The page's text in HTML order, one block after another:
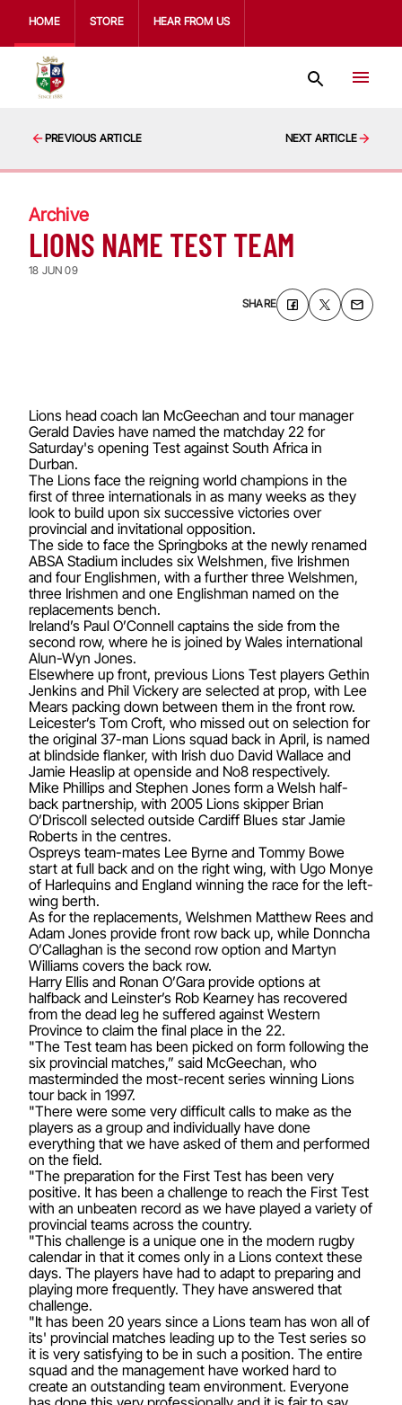
HOME STORE HEAR FROM US
PREVIOUS ARTICLE NEXT ARTICLE
Archive
LIONS NAME TEST TEAM
18 JUN 09
SHARE
Lions head coach Ian McGeechan and tour manager
Gerald Davies have named the matchday 22 for
Saturday's opening Test against South Africa in
Durban.
The Lions face the reigning world champions in the
first of three internationals in as many weeks as they
look to build upon six successive victories over
provincial and invitational opposition.
The side to face the Springboks at the newly renamed
ABSA Stadium includes six Welshmen, five Irishmen
and four Englishmen, with a further three Welshmen,
three Irishmen and one Englishman named on the
replacements bench.
Ireland’s Paul O’Connell captains the side from the
second row, where he is joined by Wales international
Alun-Wyn Jones.
Elsewhere up front, previous Lions Test players Gethin
Jenkins and Phil Vickery are selected at prop, with Lee
Mears packing down between them in the front row.
Leicester’s Tom Croft, who missed out on selection for
the original 37-man Lions squad back in April, is named
at blindside flanker, with Irish duo David Wallace and
Jamie Heaslip at openside and No8 respectively.
Mike Phillips and Stephen Jones form a Welsh half-
back partnership, with 2005 Lions skipper Brian
O’Driscoll selected outside Cardiff Blues star Jamie
Roberts in the centres.
Ospreys team-mates Lee Byrne and Tommy Bowe
start at full back and on the right wing, with Ugo Monye
of Harlequins and England winning the race for the left-
wing berth.
As for the replacements, Welshmen Matthew Rees and
Adam Jones provide front row back up, while Donncha
O’Callaghan is the second row option and Martyn
Williams covers the back row.
Harry Ellis and Ronan O’Gara provide options at
halfback and Leinster’s Rob Kearney has recovered
from the dead leg he suffered against Western
Province to claim the final place in the 22.
"The Test team has been picked on form following the
six provincial matches,” said McGeechan, who
masterminded the most-recent series winning Lions
tour back in 1997.
"There were some very difficult calls to make as the
players as a group and individually have done
everything that we have asked of them and performed
on the field.
"The preparation for the First Test has been very
positive. It has been a challenge to reach the First Test
with an unbeaten record as we have played a variety of
provincial teams across the country.
"This challenge is a unique one in the modern rugby
calendar in that it comes only in a Lions context these
days. The players have had to adapt to preparing and
playing more frequently. They have answered that
challenge.
"It has been 20 years since a Lions team has won all of
its' provincial matches leading up to the Test series so
it is very satisfying to be in such a position. The entire
squad and the management have worked hard to
create an outstanding team environment. Everyone